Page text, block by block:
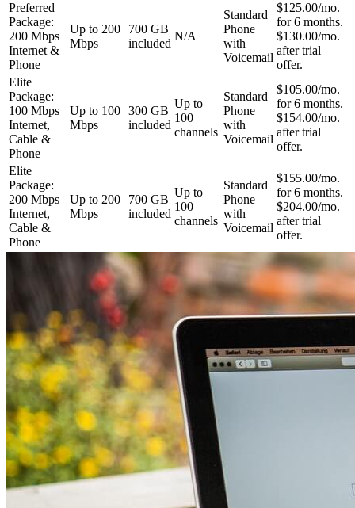
Preferred
Package:
200 Mbps
Internet &
Phone
Up to 200
Mbps
700 GB
included
N/A
Standard
Phone
with
Voicemail
$125.00/mo.
for 6 months.
$130.00/mo.
after trial
offer.
Elite
Package:
100 Mbps
Internet,
Cable &
Phone
Up to 100
Mbps
300 GB
included
Up to
100
channels
Standard
Phone
with
Voicemail
$105.00/mo.
for 6 months.
$154.00/mo.
after trial
offer.
Elite
Package:
200 Mbps
Internet,
Cable &
Phone
Up to 200
Mbps
700 GB
included
Up to
100
channels
Standard
Phone
with
Voicemail
$155.00/mo.
for 6 months.
$204.00/mo.
after trial
offer.